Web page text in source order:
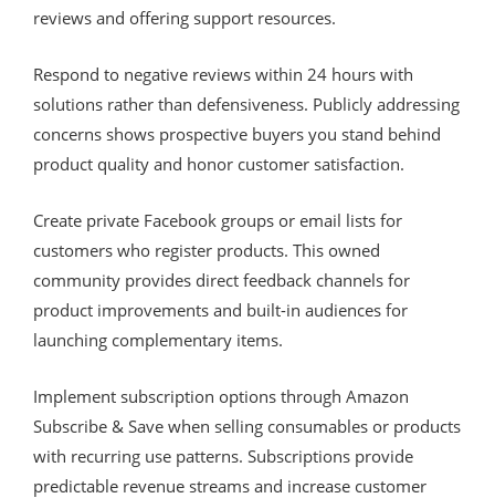
reviews and offering support resources.
Respond to negative reviews within 24 hours with
solutions rather than defensiveness. Publicly addressing
concerns shows prospective buyers you stand behind
product quality and honor customer satisfaction.
Create private Facebook groups or email lists for
customers who register products. This owned
community provides direct feedback channels for
product improvements and built-in audiences for
launching complementary items.
Implement subscription options through Amazon
Subscribe & Save when selling consumables or products
with recurring use patterns. Subscriptions provide
predictable revenue streams and increase customer